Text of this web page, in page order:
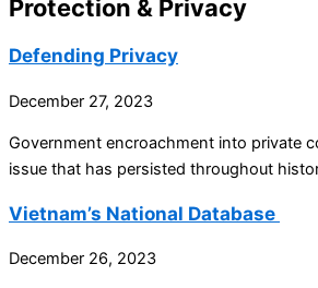
Protection & Privacy​
Defending Privacy
December 27, 2023
Government encroachment into private
issue that has persisted throughout
Vietnam’s National Database
December 26, 2023